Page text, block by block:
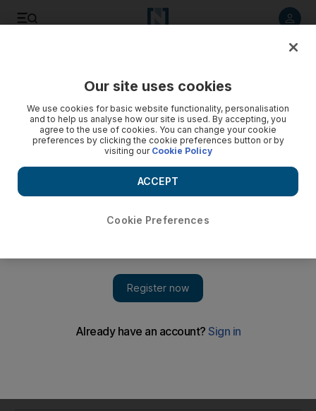
Lubaina Himid gets Turner Prize nod
Lubaina Himid is the hot favourite to pick up the £40,000
bounty for the winner
Our site uses cookies
We use cookies for basic website functionality, personalisation
and to help us analyse how our site is used. By accepting, you
agree to the use of cookies. You can change your cookie
preferences by clicking the cookie preferences button or by
visiting our Cookie Policy
Cookie Preferences
ACCEPT